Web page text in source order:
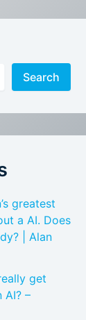
Search
greatest
a AI. Does
| Alan
get
AI? –